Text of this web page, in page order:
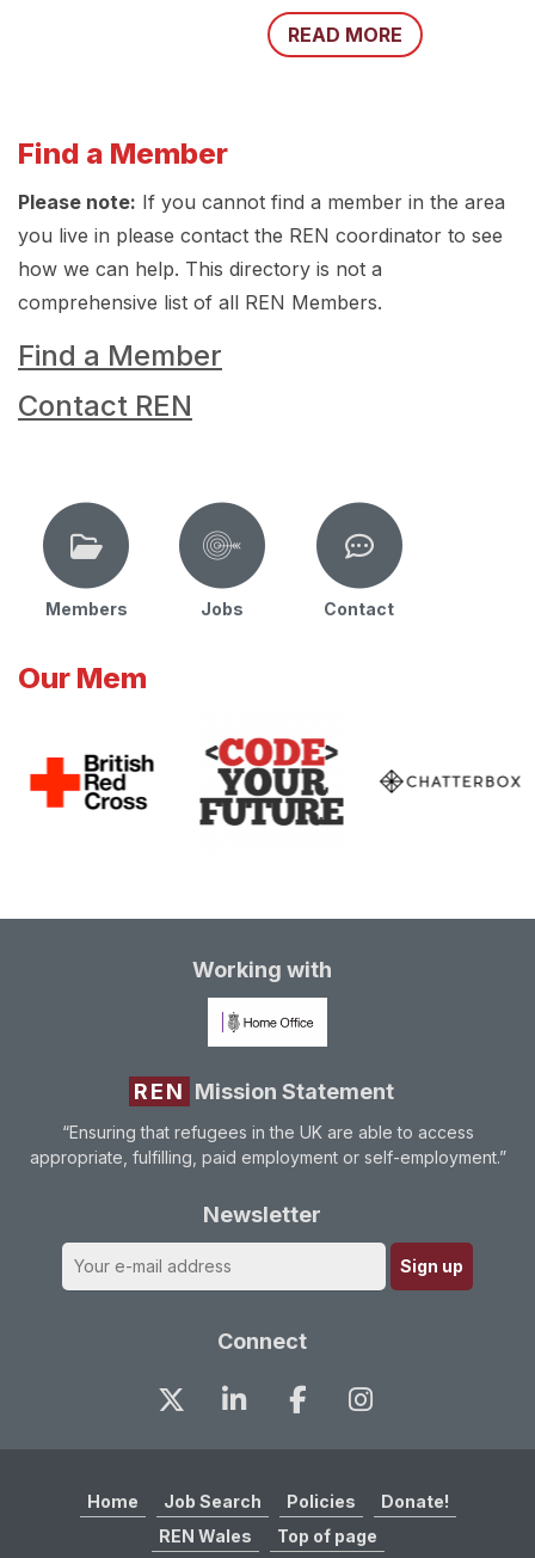
READ MORE
Find a Member
Please note: If you cannot find a member in the area
you live in please contact the REN coordinator to see
how we can help. This directory is not a
comprehensive list of all REN Members.
Find a Member
Contact REN
Members Jobs Contact
Our Mem
Working with
REN Mission Statement
“Ensuring that refugees in the UK are able to access
appropriate, fulfilling, paid employment or self-employment.”
Newsletter
Connect
Home Job Search Policies
Donate!
REN Wales
Top of page